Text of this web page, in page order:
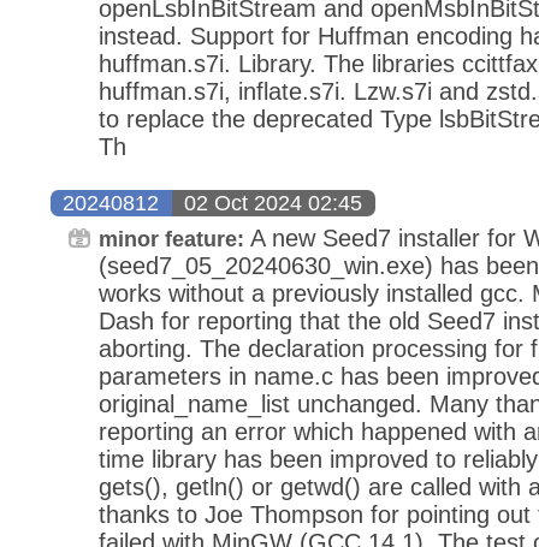
openLsbInBitStream and
instead. Support for Huffman encoding
huffman.s7i. Library. The libraries
huffman.s7i, inflate.s7i. Lzw.s7i and
to replace the deprecated Type
Th
20240812 02 Oct 2024 02:45
minor feature: A new Seed7 installer for
(seed7_05_20240630_win.exe) has
works without a previously installed gcc.
Dash for reporting that the old Seed7
aborting. The declaration processing for
parameters in name.c has been
original_name_list unchanged. Many
reporting an error which happened with
time library has been improved to
gets(), getln() or getwd() are called with
thanks to Joe Thompson for pointing